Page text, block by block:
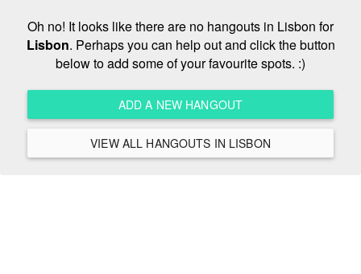
Oh no! It looks like there are no hangouts in Lisbon for
Lisbon. Perhaps you can help out and click the button
below to add some of your favourite spots. :)
ADD A NEW HANGOUT
VIEW ALL HANGOUTS IN LISBON